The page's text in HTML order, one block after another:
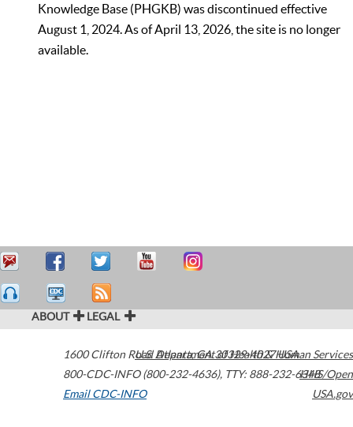
Knowledge Base (PHGKB) was discontinued effective
August 1, 2024. As of April 13, 2026, the site is no longer
available.
ABOUT LEGAL
1600 Clifton Road Atlanta,GA30329-4027USA
800-CDC-INFO (800-232-4636), TTY: 888-232-6348
Email CDC-INFO
U.S. Department of Health & Human Services
HHS/Open
USA.gov